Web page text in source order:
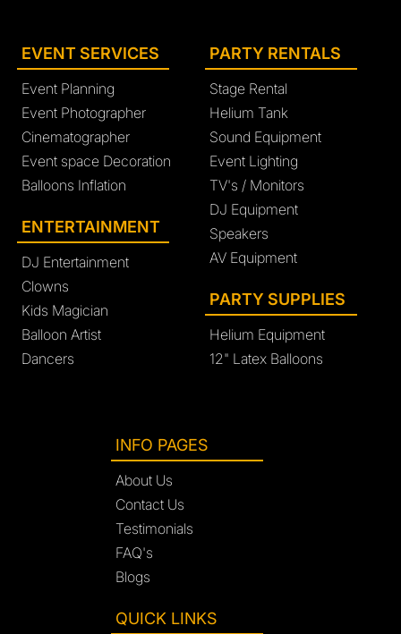
EVENT SERVICES
Event Planning
Event Photographer
Cinematographer
Event space Decoration
Balloons Inflation
ENTERTAINMENT
DJ Entertainment
Clowns
Kids Magician
Balloon Artist
Dancers
PARTY RENTALS
Stage Rental
Helium Tank
Sound Equipment
Event Lighting
TV's / Monitors
DJ Equipment
Speakers
AV Equipment
PARTY SUPPLIES
Helium Equipment
12" Latex Balloons
INFO PAGES
About Us
Contact Us
Testimonials
FAQ's
Blogs
QUICK LINKS